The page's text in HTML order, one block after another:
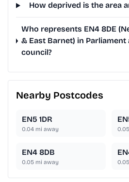
How deprived is the area
Who represents EN4 8DE
& East Barnet) in Parliament
council?
Nearby Postcodes
EN5 1DR
0.04 mi away 0.05
EN4 8DB
0.05 mi away 0.05